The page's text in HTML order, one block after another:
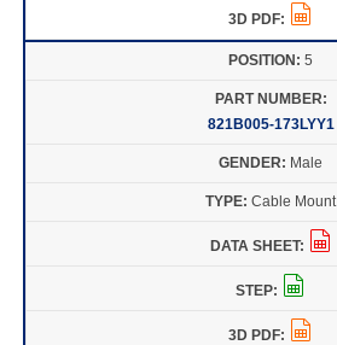
5
821B005-173LYY1
Male
Cable Mount